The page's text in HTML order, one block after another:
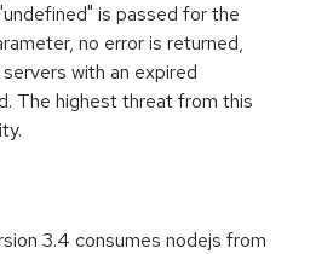
is passed for the
no error is returned,
with an expired
The highest threat from this
3.4 consumes nodejs from